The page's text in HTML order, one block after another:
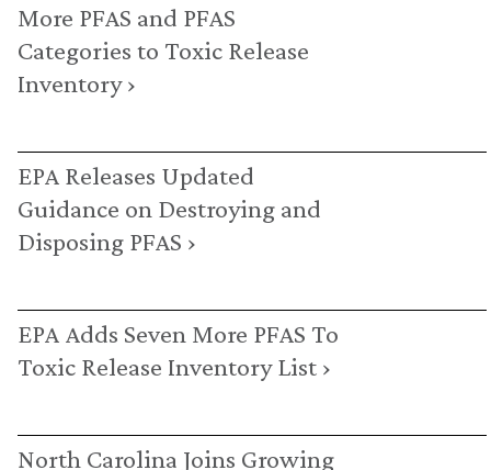
More PFAS and PFAS
Categories to Toxic Release
Inventory ›
EPA Releases Updated
Guidance on Destroying and
Disposing PFAS ›
EPA Adds Seven More PFAS To
Toxic Release Inventory List ›
North Carolina Joins Growing